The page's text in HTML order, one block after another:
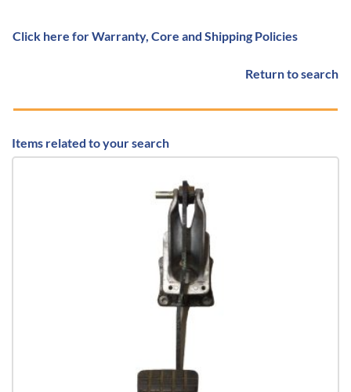
Click here for Warranty, Core and Shipping Policies
Return to search
Items related to your search